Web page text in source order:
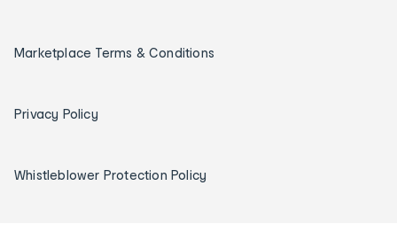
Marketplace Terms & Conditions
Privacy Policy
Whistleblower Protection Policy